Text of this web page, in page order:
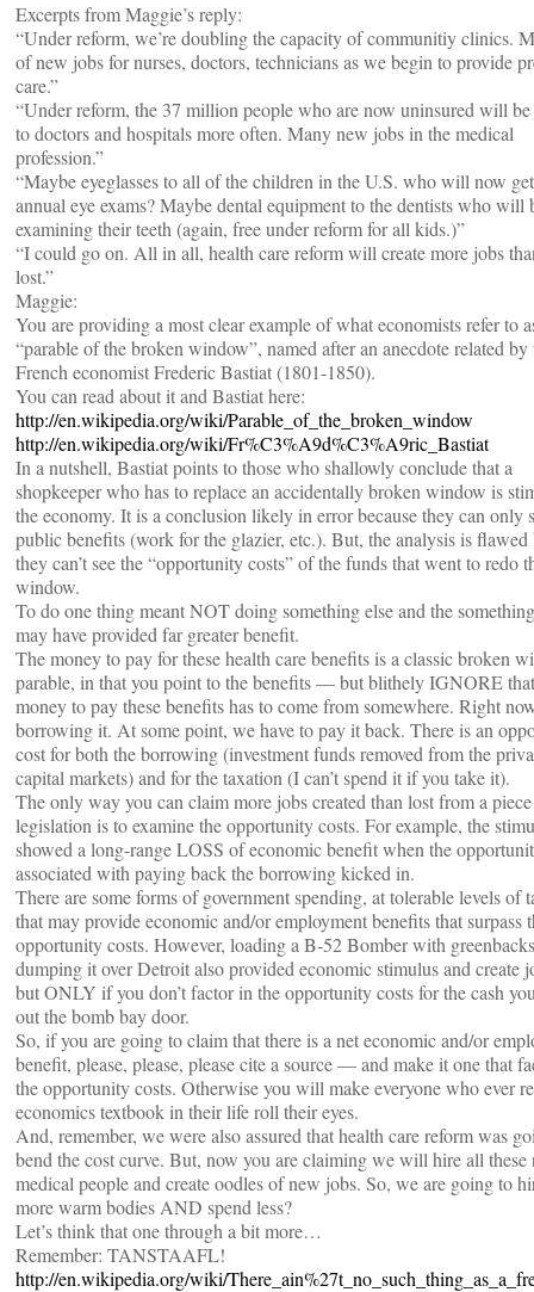
Excerpts from Maggie’s reply:
“Under reform, we’re doubling the capacity of communitiy clinics.
of new jobs for nurses, doctors, technicians as we begin to provide
care.”
“Under reform, the 37 million people who are now uninsured will
to doctors and hospitals more often. Many new jobs in the medical
profession.”
“Maybe eyeglasses to all of the children in the U.S. who will now
annual eye exams? Maybe dental equipment to the dentists who will
examining their teeth (again, free under reform for all kids.)”
“I could go on. All in all, health care reform will create more jobs
lost.”
Maggie:
You are providing a most clear example of what economists refer to
“parable of the broken window”, named after an anecdote related by
French economist Frederic Bastiat (1801-1850).
You can read about it and Bastiat here:
http://en.wikipedia.org/wiki/Parable_of_the_broken_window
http://en.wikipedia.org/wiki/Fr%C3%A9d%C3%A9ric_Bastiat
In a nutshell, Bastiat points to those who shallowly conclude that a
shopkeeper who has to replace an accidentally broken window is
the economy. It is a conclusion likely in error because they can only
public benefits (work for the glazier, etc.). But, the analysis is flawed
they can’t see the “opportunity costs” of the funds that went to redo
window.
To do one thing meant NOT doing something else and the
may have provided far greater benefit.
The money to pay for these health care benefits is a classic broken
parable, in that you point to the benefits — but blithely IGNORE
money to pay these benefits has to come from somewhere. Right
borrowing it. At some point, we have to pay it back. There is an
cost for both the borrowing (investment funds removed from the
capital markets) and for the taxation (I can’t spend it if you take it).
The only way you can claim more jobs created than lost from a
legislation is to examine the opportunity costs. For example, the
showed a long-range LOSS of economic benefit when the
associated with paying back the borrowing kicked in.
There are some forms of government spending, at tolerable levels of
that may provide economic and/or employment benefits that surpass
opportunity costs. However, loading a B-52 Bomber with
dumping it over Detroit also provided economic stimulus and create
but ONLY if you don’t factor in the opportunity costs for the cash
out the bomb bay door.
So, if you are going to claim that there is a net economic and/or
benefit, please, please, please cite a source — and make it one that
the opportunity costs. Otherwise you will make everyone who ever
economics textbook in their life roll their eyes.
And, remember, we were also assured that health care reform was
bend the cost curve. But, now you are claiming we will hire all these
medical people and create oodles of new jobs. So, we are going to
more warm bodies AND spend less?
Let’s think that one through a bit more…
Remember: TANSTAAFL!
http://en.wikipedia.org/wiki/